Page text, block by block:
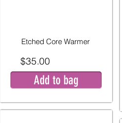
Etched Core Warmer
$35.00
Add to bag